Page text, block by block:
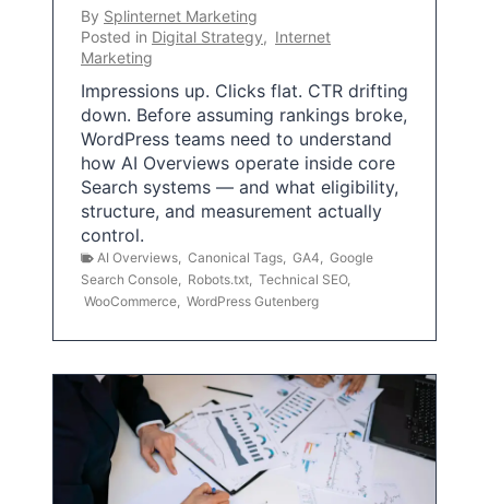
By Splinternet Marketing
Posted in Digital Strategy, Internet
Marketing
Impressions up. Clicks flat. CTR drifting
down. Before assuming rankings broke,
WordPress teams need to understand
how AI Overviews operate inside core
Search systems — and what eligibility,
structure, and measurement actually
control.
AI Overviews Canonical Tags GA4
Google
Search Console
Robots.txt Technical SEO,
WooCommerce WordPress Gutenberg